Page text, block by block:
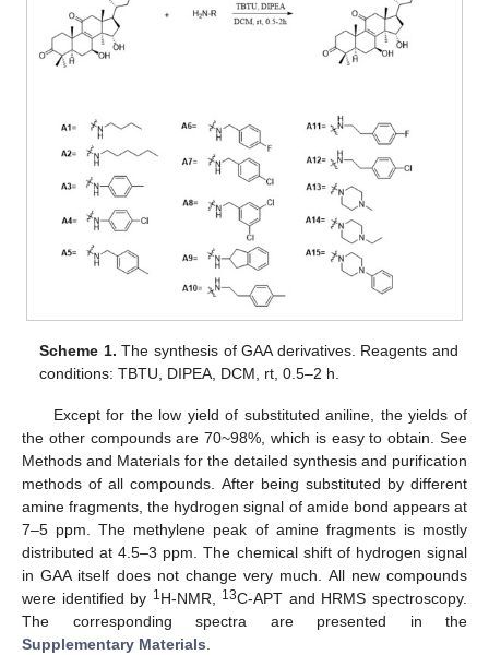
Scheme 1. The synthesis of GAA derivatives. Reagents and
conditions: TBTU, DIPEA, DCM, rt, 0.5–2 h.
Except for the low yield of substituted aniline, the yields of
the other compounds are 70~98%, which is easy to obtain. See
Methods and Materials for the detailed synthesis and purification
methods of all compounds. After being substituted by different
amine fragments, the hydrogen signal of amide bond appears at
7–5 ppm. The methylene peak of amine fragments is mostly
distributed at 4.5–3 ppm. The chemical shift of hydrogen signal
in GAA itself does not change very much. All new compounds
were identified by 1H-NMR, 13C-APT and HRMS spectroscopy.
The corresponding spectra are presented in the
Supplementary Materials.